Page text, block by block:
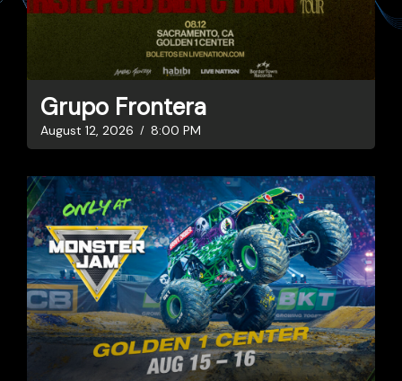
Grupo Frontera
August 12, 2026 8:00 PM